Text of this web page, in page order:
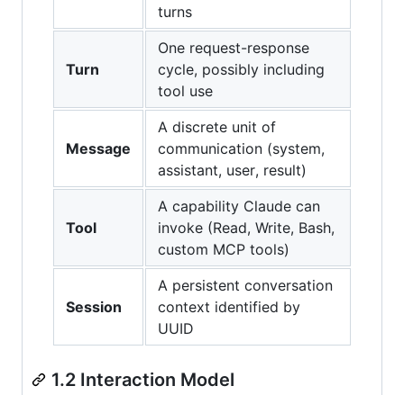
turns
Turn
One request-response
cycle, possibly including
tool use
Message
A discrete unit of
communication (system,
assistant, user, result)
Tool
A capability Claude can
invoke (Read, Write, Bash,
custom MCP tools)
Session
A persistent conversation
context identified by
UUID
1.2 Interaction Model